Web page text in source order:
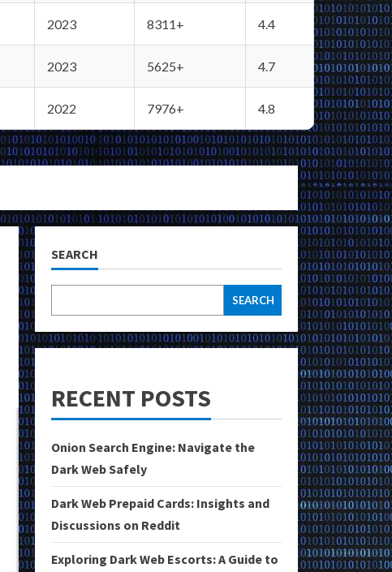
2023 8311+ 4.4
2023 5625+ 4.7
2022 7976+ 4.8
SEARCH
SEARCH
RECENT POSTS
Onion Search Engine: Navigate the
Dark Web Safely
Dark Web Prepaid Cards: Insights and
Discussions on Reddit
Exploring Dark Web Escorts: A Guide to